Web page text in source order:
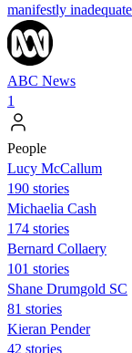
manifestly
ABC News
1
People
Lucy McCallum
190 stories
Michaelia Cash
174 stories
Bernard Collaery
101 stories
Shane Drumgold SC
81 stories
Kieran Pender
42 stories